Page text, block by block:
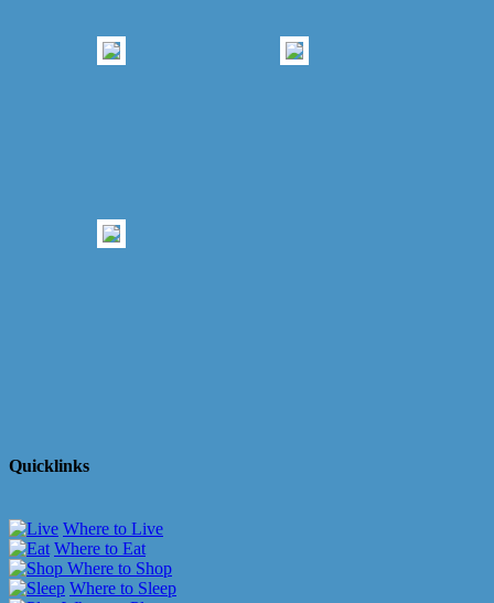
Quicklinks
Where to Live
Where to Eat
Where to Shop
Where to Sleep